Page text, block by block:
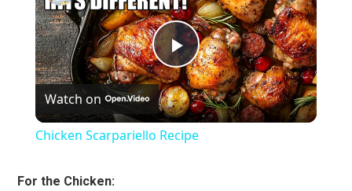
Play
Video
Watch on
Chicken Scarpariello Recipe
For the Chicken: